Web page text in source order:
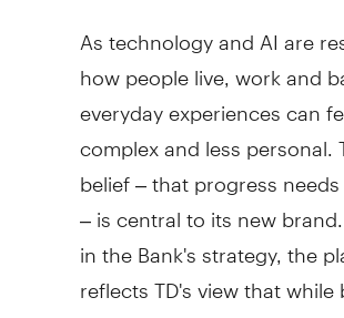
As technology and AI are
how people live, work and
everyday experiences can
complex and less personal.
belief – that progress
– is central to its new
in the Bank's strategy, the
reflects TD's view that